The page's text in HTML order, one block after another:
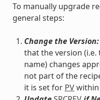
To manually upgrade
general steps:
Change the Version:
that the version (i.e.
name) changes
not part of the
it is set for PVwithin